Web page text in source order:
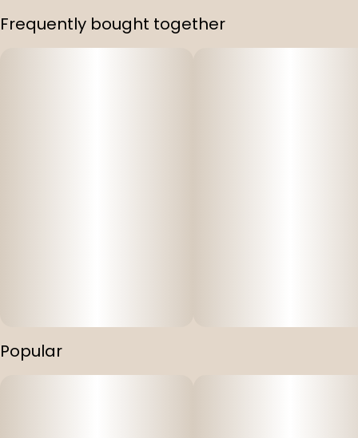
Frequently bought together
Popular